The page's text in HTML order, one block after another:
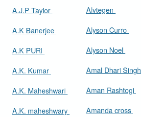
A.J.P Taylor
A.K Banerjee
A.K PURI
A.K. Kumar
A.K. Maheshwari
A.K. maheshwary
Alvtegen
Alyson Curro
Alyson Noel
Amal Dhari Singh
Aman Rashtogi
Amanda cross